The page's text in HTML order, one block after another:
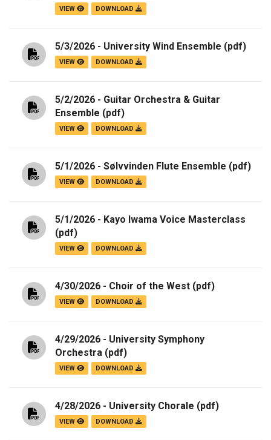
VIEW DOWNLOAD
5/3/2026 - University Wind Ensemble (pdf)
VIEW DOWNLOAD
5/2/2026 - Guitar Orchestra & Guitar
Ensemble (pdf)
VIEW DOWNLOAD
5/1/2026 - Sølvvinden Flute Ensemble (pdf)
VIEW DOWNLOAD
5/1/2026 - Kayo Iwama Voice Masterclass
(pdf)
VIEW DOWNLOAD
4/30/2026 - Choir of the West (pdf)
VIEW DOWNLOAD
4/29/2026 - University Symphony
Orchestra (pdf)
VIEW DOWNLOAD
4/28/2026 - University Chorale (pdf)
VIEW DOWNLOAD